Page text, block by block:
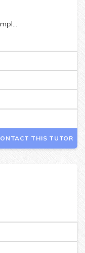
Mcom PG and complete ICWA course also
THIS TUTOR